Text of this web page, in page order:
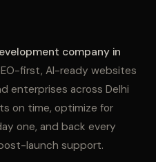
company in
first, AI-ready websites
enterprises across Delhi
on time, optimize for
one, and back every
launch support.